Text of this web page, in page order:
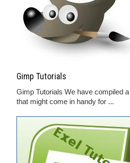
Gimp Tutorials
Gimp Tutorials We have compiled
that might come in handy for ...